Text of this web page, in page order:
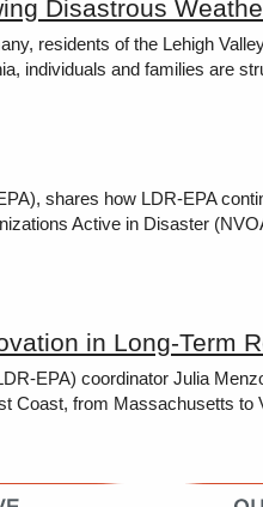
Disastrous
residents of the Lehigh
individuals and families are
shares how LDR-EPA
Active in Disaster
in Long-Term
EPA) coordinator Julia
Coast, from Massachusetts